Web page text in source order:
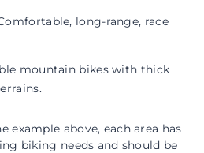
long-range, race
mountain bikes with thick
example above, each area has
biking needs and should be